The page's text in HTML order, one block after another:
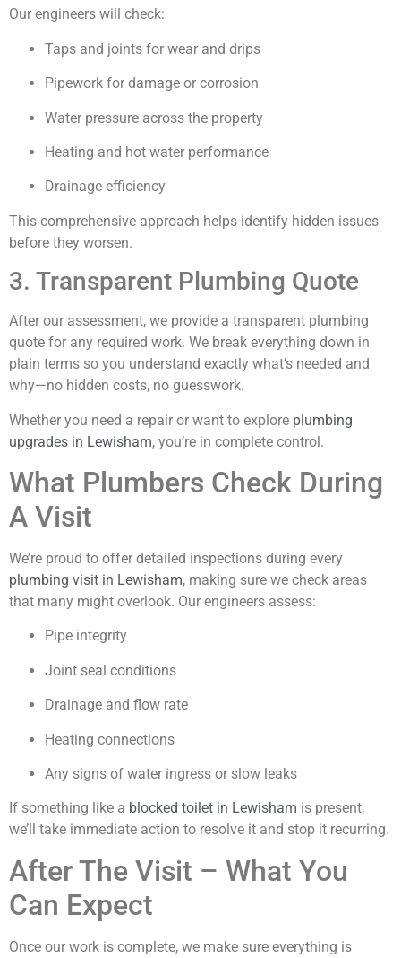
Our engineers will check:
Taps and joints for wear and drips
Pipework for damage or corrosion
Water pressure across the property
Heating and hot water performance
Drainage efficiency
This comprehensive approach helps identify hidden issues
before they worsen.
3. Transparent Plumbing Quote
After our assessment, we provide a transparent plumbing
quote for any required work. We break everything down in
plain terms so you understand exactly what’s needed and
why—no hidden costs, no guesswork.
Whether you need a repair or want to explore plumbing
upgrades in Lewisham, you’re in complete control.
What Plumbers Check During
A Visit
We’re proud to offer detailed inspections during every
plumbing visit in Lewisham, making sure we check areas
that many might overlook. Our engineers assess:
Pipe integrity
Joint seal conditions
Drainage and flow rate
Heating connections
Any signs of water ingress or slow leaks
If something like a blocked toilet in Lewisham is present,
we’ll take immediate action to resolve it and stop it recurring.
After The Visit – What You
Can Expect
Once our work is complete, we make sure everything is